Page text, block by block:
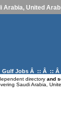
Arabia, United
Gulf Jobs Â :: Â :: Â
directory and
Saudi Arabia,